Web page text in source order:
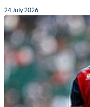
24 July 2026